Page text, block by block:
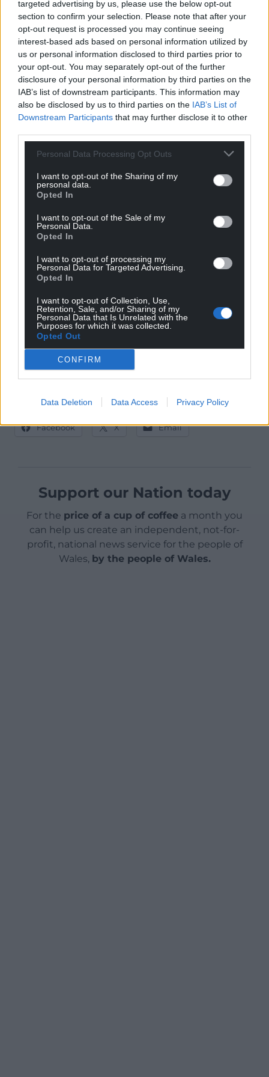
targeted advertising by us, please use the below opt-out
section to confirm your selection. Please note that after your
opt-out request is processed you may continue seeing
interest-based ads based on personal information utilized by
us or personal information disclosed to third parties prior to
your opt-out. You may separately opt-out of the further
disclosure of your personal information by third parties on the
IAB’s list of downstream participants. This information may
also be disclosed by us to third parties on the IAB’s List of
Downstream Participants that may further disclose it to other
Personal Data Processing Opt Outs
I want to opt-out of the Sharing of my
personal data.
Opted In
I want to opt-out of the Sale of my
Personal Data.
Opted In
I want to opt-out of processing my
Personal Data for Targeted Advertising.
Opted In
I want to opt-out of Collection, Use,
Retention, Sale, and/or Sharing of my
Personal Data that Is Unrelated with the
Purposes for which it was collected.
Opted Out
CONFIRM
Data Deletion Data Access Privacy Policy
By contrast, Plaid Cymru spent £112,000 with Welsh
businesses – 64% of their total campaign spending
and six times more than the Conservatives.
Plaid’s single biggest spend was£12,000worth of
adverts with Reach, the parent company of Media
Wales.
The party usedtwoprint companiesin Swansea,
while and a firm based inWrexhamfor mass
mailing. Itsmanifestoand TV broadcasts
were
Most of Plaid’s £64,000 spending with companies
polling from Yougov, Survation and Oscar Research,
as well as £25,000 worth of Facebook adverts.
Plaid Cymru’s budget for the 2019 campaign was
significantly higher than their spending in the 2017
(£105,655) and 2015 (£97,139.89) UK general elections.
Party spending figures are separate to candidate
spending.
Share this:
Facebook X Email
Support our Nation today
For the price of a cup of coffee a month you
can help us create an independent, not-for-
profit, national news service for the people of
Wales, by the people of Wales.